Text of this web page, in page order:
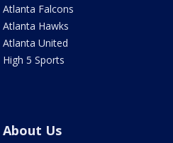
Atlanta Falcons
Atlanta Hawks
Atlanta United
High 5 Sports
About Us